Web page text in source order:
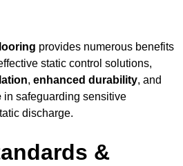
provides numerous benefits
static control solutions,
, enhanced durability, and
in safeguarding sensitive
discharge.
&